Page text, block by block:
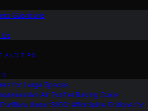
Guardians
Us
AND TIPS
for Large Spaces
Air Purifier Buying Guide
Purifiers Under $100: Affordable Options for